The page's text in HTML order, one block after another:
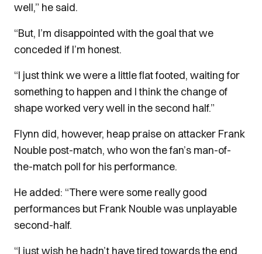
well,” he said.
“But, I’m disappointed with the goal that we
conceded if I’m honest.
“I just think we were a little flat footed, waiting for
something to happen and I think the change of
shape worked very well in the second half.”
Flynn did, however, heap praise on attacker Frank
Nouble post-match, who won the fan’s man-of-
the-match poll for his performance.
He added: “There were some really good
performances but Frank Nouble was unplayable
second-half.
“I just wish he hadn’t have tired towards the end